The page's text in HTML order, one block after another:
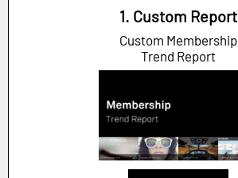
1. Custom Report
Custom Membership
Trend Report